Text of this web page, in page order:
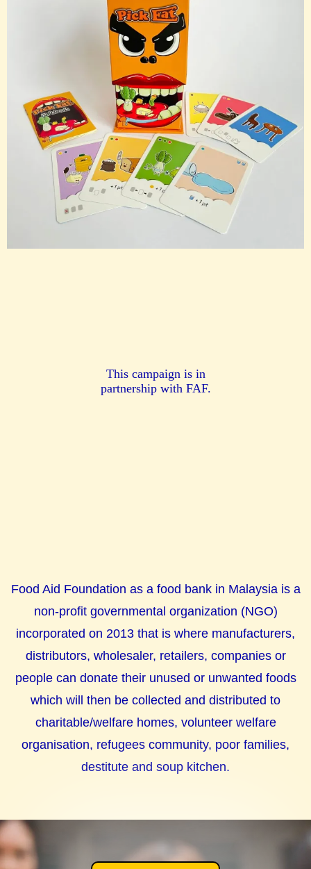
This campaign is in
partnership with FAF.
Food Aid Foundation as a food bank in Malaysia is a
non-profit governmental organization (NGO)
incorporated on 2013 that is where manufacturers,
distributors, wholesaler, retailers, companies or
people can donate their unused or unwanted foods
which will then be collected and distributed to
charitable/welfare homes, volunteer welfare
organisation, refugees community, poor families,
destitute and soup kitchen.